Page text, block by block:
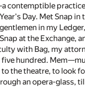
contemptible
Day. Met Snap
in my
at the Exchange,
with Bag, my
five hundred.
the theatre, to look
an opera-glass,